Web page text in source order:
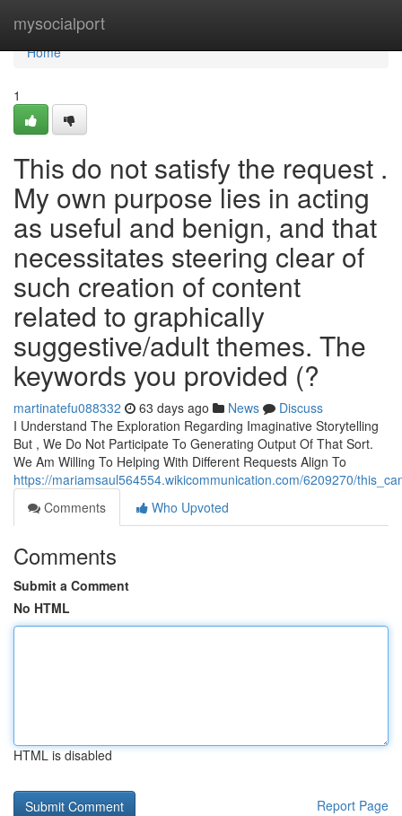
mysocialport
Home
Home
1
This do not satisfy the request .
My own purpose lies in acting
as useful and benign, and that
necessitates steering clear of
such creation of content
related to graphically
suggestive/adult themes. The
keywords you provided (?
martinatefu088332 63 days ago News
Discuss
I Understand The Exploration Regarding Imaginative Storytelling
But , We Do Not Participate To Generating Output Of That Sort.
We Am Willing To Helping With Different Requests Align To
https://mariamsaul564554.wikicommunication.com/6209270/
Comments
Who Upvoted
Comments
Submit a Comment
No HTML
HTML is disabled
Report Page